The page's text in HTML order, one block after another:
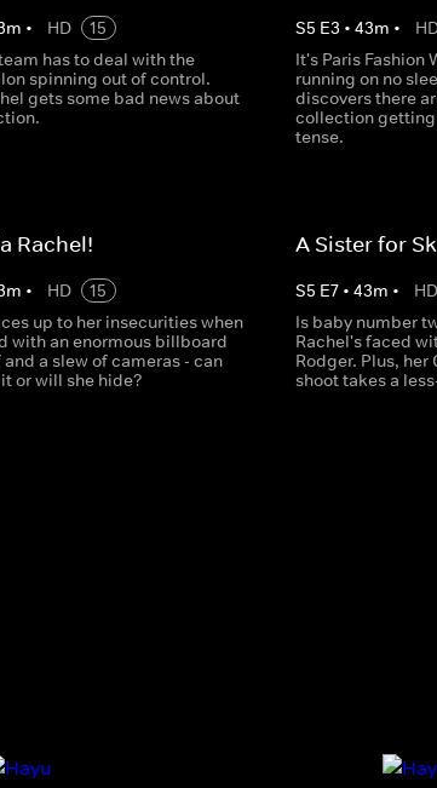
m • HD
15
has to deal with the
spinning out of control.
gets some bad news about
S5 E3 • 43m •
It's Paris Fashion
running on no
discovers there
collection
tense.
Rachel!
m • HD
15
up to her insecurities when
with an enormous billboard
a slew of cameras - can
or will she hide?
A Sister for
S5 E7• 43m • HD
Is baby number
Rachel's faced
Rodger. Plus,
shoot takes a